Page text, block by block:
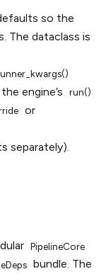
so the
The dataclass is
engine’s run()
or
separately).
PipelineCore
bundle. The